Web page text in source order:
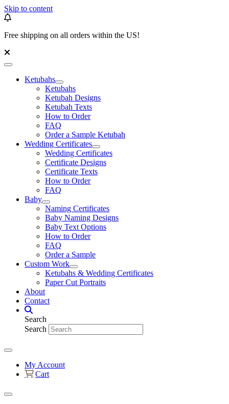
Skip to content
Free shipping on all orders within the US!
Ketubahs
Ketubahs
Ketubah Designs
Ketubah Texts
How to Order
FAQ
Order a Sample Ketubah
Wedding Certificates
Wedding Certificates
Certificate Designs
Certificate Texts
How to Order
FAQ
Baby
Naming Certificates
Baby Naming Designs
Baby Text Options
How to Order
FAQ
Order a Sample
Custom Work
Ketubahs & Wedding Certificates
Paper Cut Portraits
About
Contact
Search
Search
My Account
Cart